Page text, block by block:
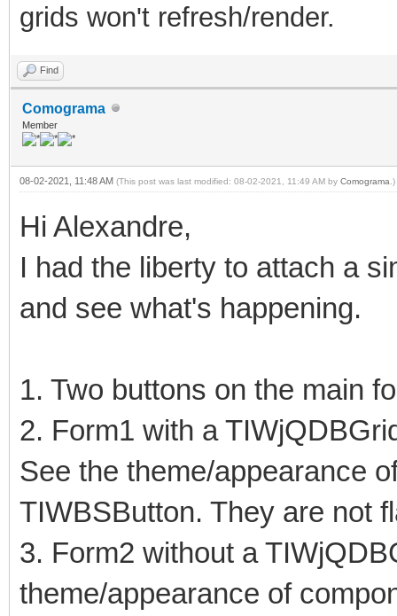
grids won't refresh/render.
Find
Comograma
Member
08-02-2021, 11:48 AM (This post was last modified: 08-02-2021, 11:49 AM by Comograma .)
Hi Alexandre,
I had the liberty to attach a
and see what's happening.
1. Two buttons on the main
2. Form1 with a
See the theme/appearance
TIWBSButton. They are not
3. Form2 without a
theme/appearance of